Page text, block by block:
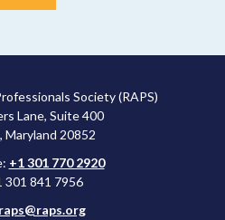
Society (RAPS)
Lane, Suite 400
Maryland 20852
+1 301 770 2920
301 841 7956
raps@raps.org